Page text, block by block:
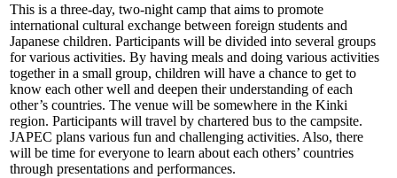
This is a three-day, two-night camp that aims to promote
international cultural exchange between foreign students and
Japanese children. Participants will be divided into several groups
for various activities. By having meals and doing various activities
together in a small group, children will have a chance to get to
know each other well and deepen their understanding of each
other’s countries. The venue will be somewhere in the Kinki
region. Participants will travel by chartered bus to the campsite.
JAPEC plans various fun and challenging activities. Also, there
will be time for everyone to learn about each others’ countries
through presentations and performances.